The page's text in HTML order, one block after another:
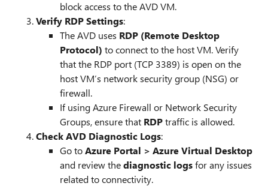
block access to the AVD VM.
Verify RDP Settings:
The AVD uses RDP (Remote Desktop
Protocol) to connect to the host VM. Verify
that the RDP port (TCP 3389) is open on the
host VM’s network security group (NSG) or
firewall.
If using Azure Firewall or Network Security
Groups, ensure that RDPtraffic is allowed.
Check AVD Diagnostic Logs:
Go toAzure Portal > Azure Virtual Desktop
and review thediagnostic logsfor any issues
related to connectivity.